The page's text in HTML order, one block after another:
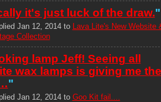
it's just luck of the draw."
Jan 12, 2014 to
Lava Lite's New Website
Collection
lamp Jeff! Seeing all
wax lamps is giving me the
"
Jan 12, 2014 to Goo Kit fail....